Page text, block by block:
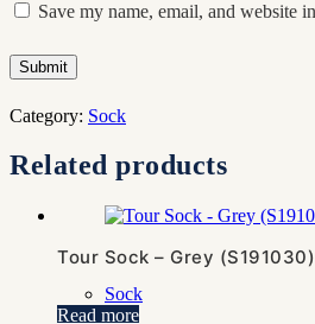
Save my name, email, and website
Submit
Category: Sock
Related products
Tour Sock – Grey (S191030)
Sock
Read more